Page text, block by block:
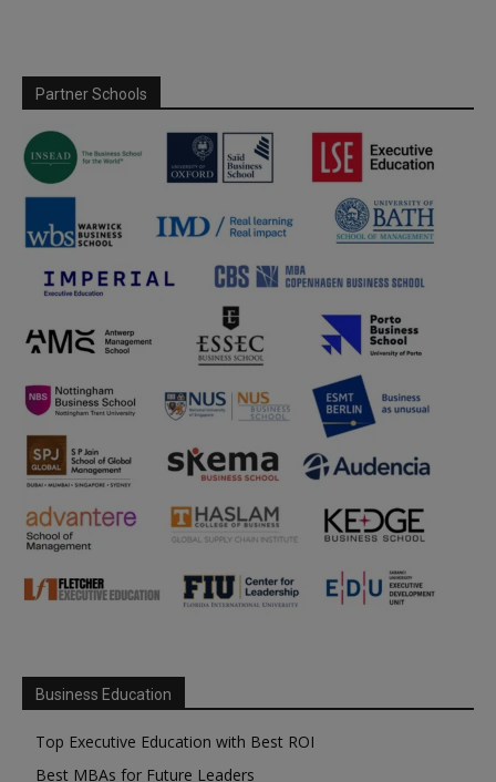
Partner Schools
Business Education
Top Executive Education with Best ROI
Best MBAs for Future Leaders